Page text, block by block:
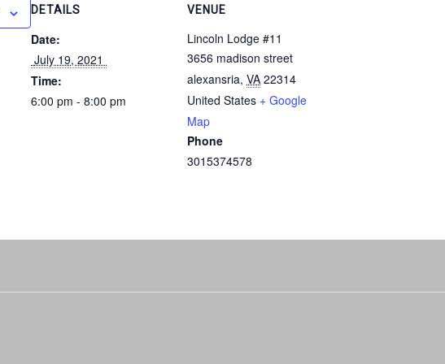
DETAILS
Date:
July 19, 2021
Time:
6:00 pm - 8:00 pm
VENUE
Lincoln Lodge #11
3656 madison street
alexansria, VA 22314
United States + Google
Map
Phone
3015374578